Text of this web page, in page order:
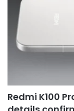
Redmi K100